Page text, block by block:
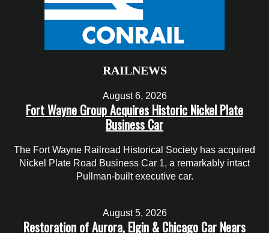
RAILNEWS
August 6, 2026
Fort Wayne Group Acquires Historic Nickel Plate
Business Car
The Fort Wayne Railroad Historical Society has acquired
Nickel Plate Road Business Car 1, a remarkably intact
Pullman-built executive car.
August 5, 2026
Restoration of Aurora, Elgin & Chicago Car Nears